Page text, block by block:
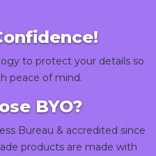
to protect your details so
peace of mind.
BYO?
Bureau & accredited since
products are made with